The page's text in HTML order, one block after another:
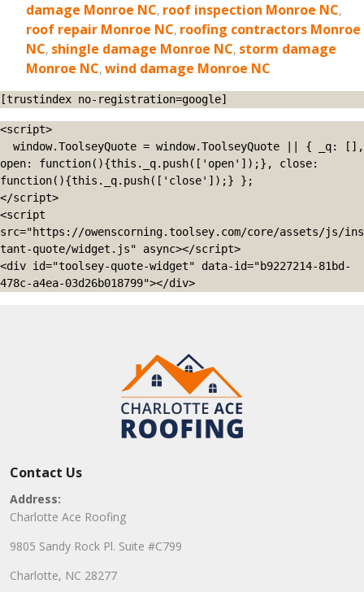
damage Monroe NC, roof inspection Monroe NC,
roof repair Monroe NC, roofing contractors Monroe
NC, shingle damage Monroe NC, storm damage
Monroe NC,wind damage Monroe NC
[trustindex no-registration=google]
<script>
open: function(){this._q.push(['open']);}, close:
function(){this._q.push(['close']);} };
</script>
<script
src="https://owenscorning.toolsey.com/core/assets/js/ins
tant-quote/widget.js" async></script>
<div id="toolsey-quote-widget" data-id="b9227214-81bd-
478c-a4ea-03d26b018799"></div>
Contact Us
Address:
Charlotte Ace Roofing
9805 Sandy Rock Pl. Suite #C799
Charlotte, NC 28277